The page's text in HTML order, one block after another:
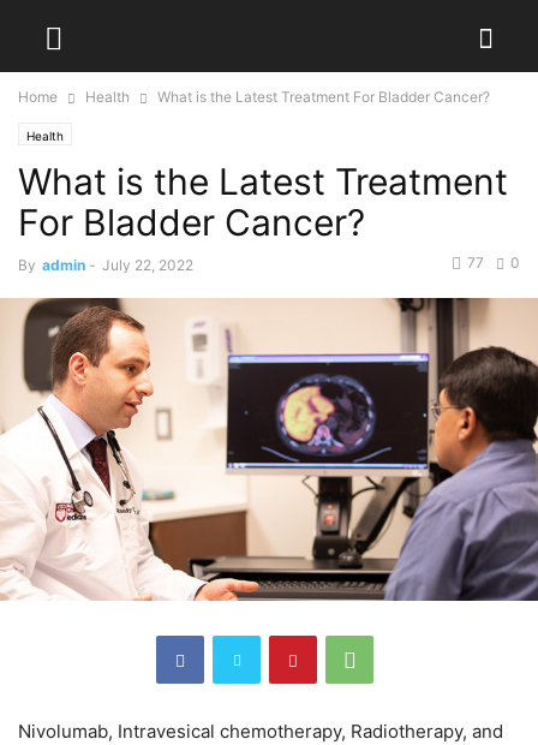
Home Health What is the Latest Treatment For Bladder Cancer?
Health
What is the Latest Treatment
For Bladder Cancer?
By admin - July 22, 2022 0
77
Nivolumab, Intravesical chemotherapy, Radiotherapy, and